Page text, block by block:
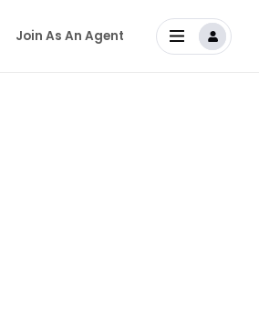
Join As An Agent